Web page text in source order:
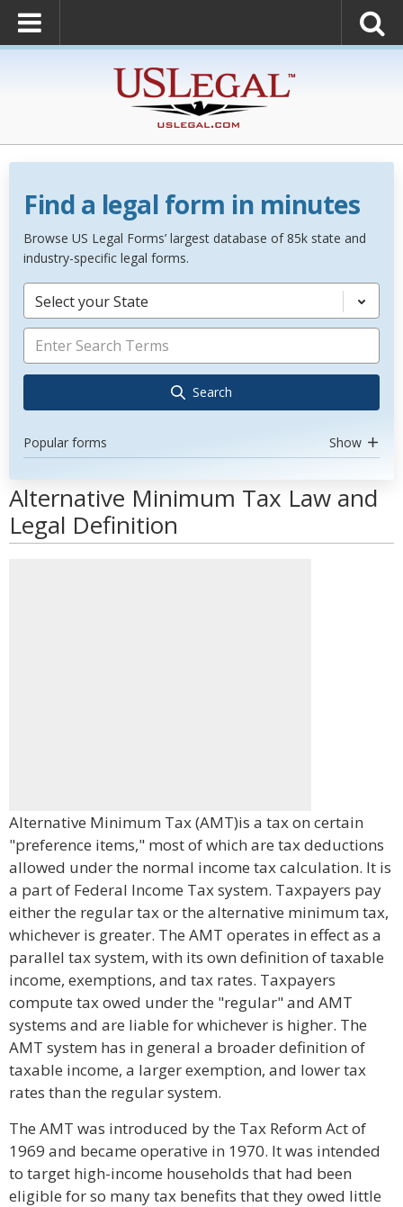
Find a legal form in minutes
Browse US Legal Forms’ largest database of 85k state and
industry-specific legal forms.
Select your State
Search
Popular forms Show
Alternative Minimum Tax Law and
Legal Definition
Alternative Minimum Tax (AMT)is a tax on certain
"preference items," most of which are tax deductions
allowed under the normal income tax calculation. It is
a part of Federal Income Tax system. Taxpayers pay
either the regular tax or the alternative minimum tax,
whichever is greater. The AMT operates in effect as a
parallel tax system, with its own definition of taxable
income, exemptions, and tax rates. Taxpayers
compute tax owed under the "regular" and AMT
systems and are liable for whichever is higher. The
AMT system has in general a broader definition of
taxable income, a larger exemption, and lower tax
rates than the regular system.
The AMT was introduced by the Tax Reform Act of
1969 and became operative in 1970. It was intended
to target high-income households that had been
eligible for so many tax benefits that they owed little